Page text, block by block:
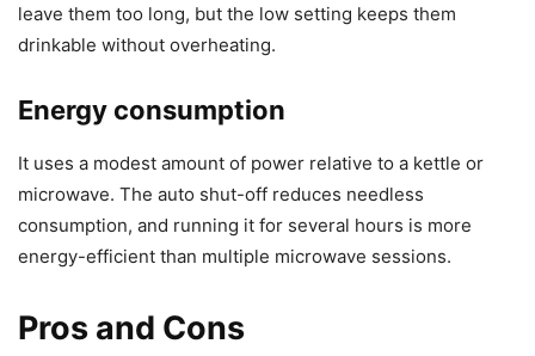
leave them too long, but the low setting keeps them
drinkable without overheating.
Energy consumption
It uses a modest amount of power relative to a kettle or
microwave. The auto shut-off reduces needless
consumption, and running it for several hours is more
energy-efficient than multiple microwave sessions.
Pros and Cons